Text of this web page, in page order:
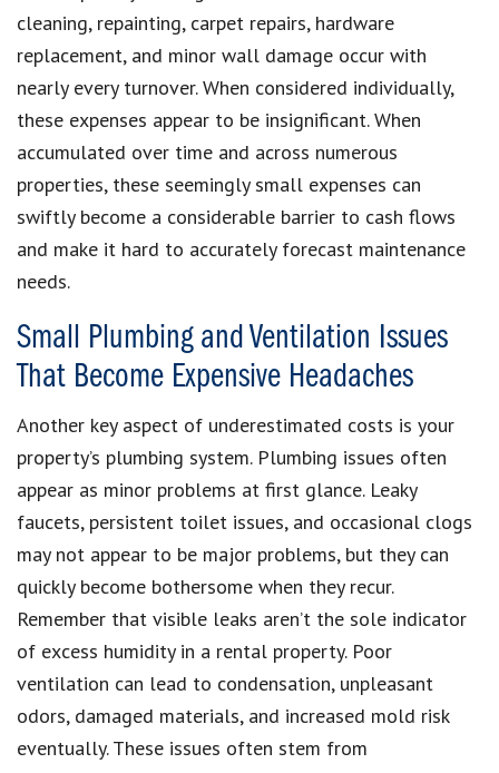
cleaning, repainting, carpet repairs, hardware
replacement, and minor wall damage occur with
nearly every turnover. When considered individually,
these expenses appear to be insignificant. When
accumulated over time and across numerous
properties, these seemingly small expenses can
swiftly become a considerable barrier to cash flows
and make it hard to accurately forecast maintenance
needs.
Small Plumbing and Ventilation Issues
That Become Expensive Headaches
Another key aspect of underestimated costs is your
property’s plumbing system. Plumbing issues often
appear as minor problems at first glance. Leaky
faucets, persistent toilet issues, and occasional clogs
may not appear to be major problems, but they can
quickly become bothersome when they recur.
Remember that visible leaks aren’t the sole indicator
of excess humidity in a rental property. Poor
ventilation can lead to condensation, unpleasant
odors, damaged materials, and increased mold risk
eventually. These issues often stem from